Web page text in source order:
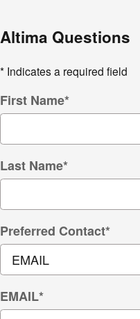
Altima Questions
* Indicates a required field
First Name*
Last Name*
Preferred Contact*
EMAIL*